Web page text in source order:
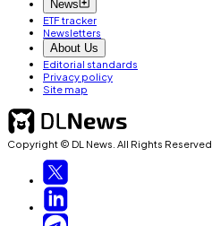
News
ETF tracker
Newsletters
About Us
Editorial standards
Privacy policy
Site map
Copyright © DL News. All Rights Reserved.